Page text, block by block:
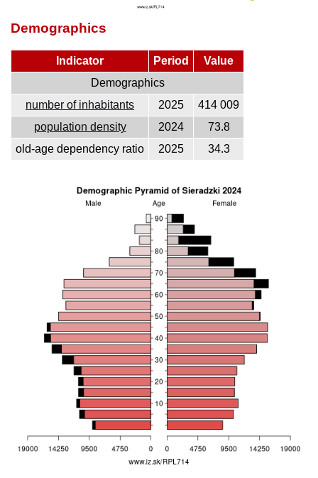
Demographics
Indicator Period
Value
Demographics
number of inhabitants
2025
414 009
population density
2024
73.8
old-age dependency ratio
2025 34.3